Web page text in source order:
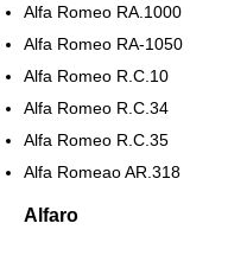
Alfa Romeo RA.1000
Alfa Romeo RA-1050
Alfa Romeo R.C.10
Alfa Romeo R.C.34
Alfa Romeo R.C.35
Alfa Romeao AR.318
Alfaro